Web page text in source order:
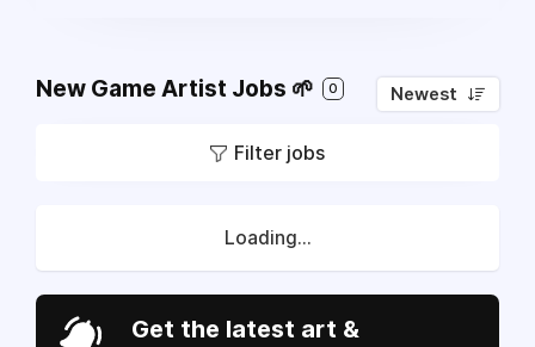
New Game Artist Jobs 🌱 0 Newest
Filter jobs
Loading...
Get the latest art &